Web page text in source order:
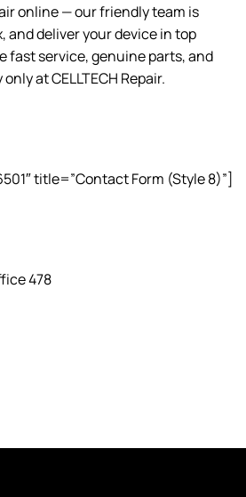
online — our friendly team is
and deliver your device in top
fast service, genuine parts, and
at CELLTECH Repair.
title=”Contact Form (Style 8)”]
478